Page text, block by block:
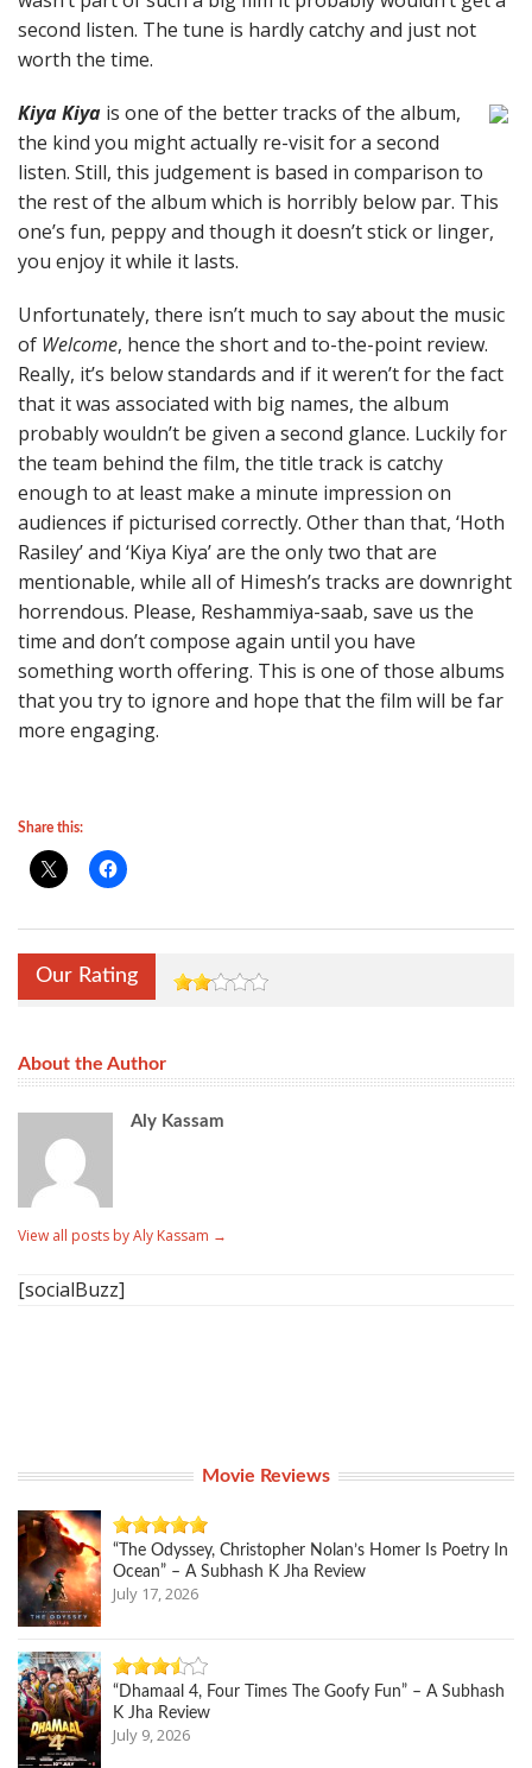
second listen. The tune is hardly catchy and just not
worth the time.
Kiya Kiya is one of the better tracks of the album,
the kind you might actually re-visit for a second
listen. Still, this judgement is based in comparison to
the rest of the album which is horribly below par. This
one’s fun, peppy and though it doesn’t stick or linger,
you enjoy it while it lasts.
Unfortunately, there isn’t much to say about the music
of Welcome, hence the short and to-the-point review.
Really, it’s below standards and if it weren’t for the fact
that it was associated with big names, the album
probably wouldn’t be given a second glance. Luckily for
the team behind the film, the title track is catchy
enough to at least make a minute impression on
audiences if picturised correctly. Other than that, ‘Hoth
Rasiley’ and ‘Kiya Kiya’ are the only two that are
mentionable, while all of Himesh’s tracks are downright
horrendous. Please, Reshammiya-saab, save us the
time and don’t compose again until you have
something worth offering. This is one of those albums
that you try to ignore and hope that the film will be far
more engaging.
Share this:
Our Rating
About the Author
Aly Kassam
View all posts by Aly Kassam →
[socialBuzz]
Movie Reviews
“The Odyssey, Christopher Nolan’s Homer Is Poetry In
Ocean” – A Subhash K Jha Review
July 17, 2026
“Dhamaal 4, Four Times The Goofy Fun” – A Subhash
K Jha Review
July 9, 2026